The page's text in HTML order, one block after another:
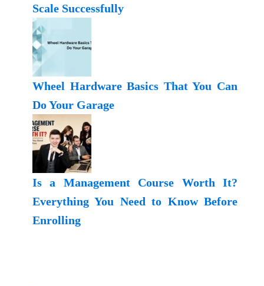
Scale Successfully
Wheel Hardware Basics That You Can
Do Your Garage
Is a Management Course Worth It?
Everything You Need to Know Before
Enrolling